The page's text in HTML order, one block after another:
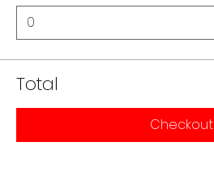
Total
Checkout